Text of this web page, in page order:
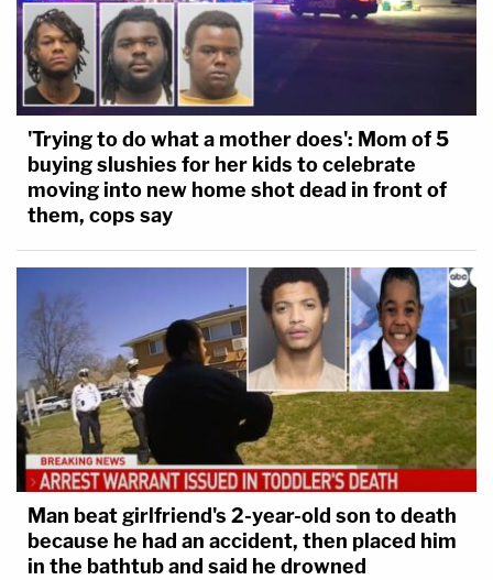
'Trying to do what a mother does': Mom of 5
buying slushies for her kids to celebrate
moving into new home shot dead in front of
them, cops say
Man beat girlfriend's 2-year-old son to death
because he had an accident, then placed him
in the bathtub and said he drowned